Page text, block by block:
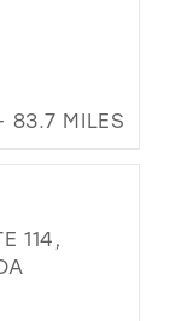
83.7 MILES
114,